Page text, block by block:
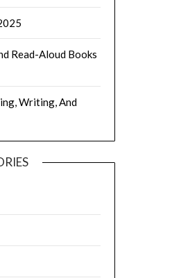
Read-Aloud Books
Writing, And